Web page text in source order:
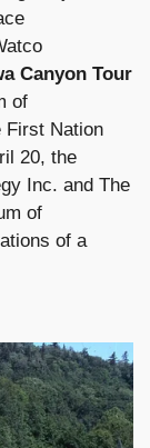
Canyon Tour
of
First Nation
20, the
Inc. and The
of
of a